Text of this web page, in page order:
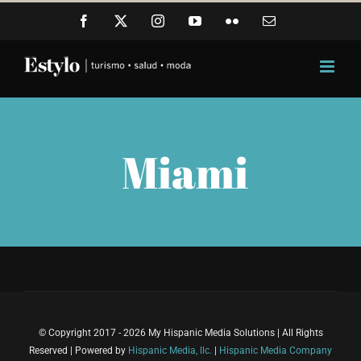
content
Facebook InstagramYouTubeFlickr Email
Miami
© Copyright 2017 - 2026 My Hispanic Media Solutions | All Rights
Reserved | Powered by Hispanic Media, llc.
Hispanic Media Company